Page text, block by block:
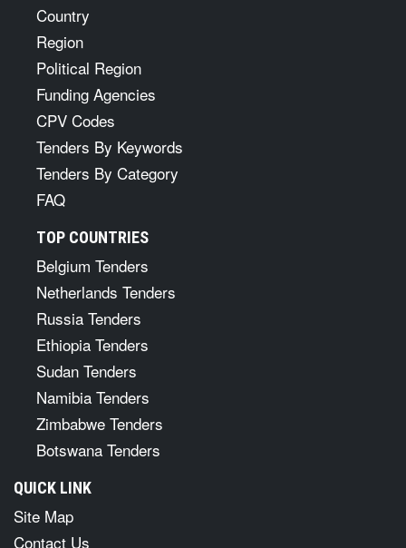
Country
Region
Political Region
Funding Agencies
CPV Codes
Tenders By Keywords
Tenders By Category
FAQ
TOP COUNTRIES
Belgium Tenders
Netherlands Tenders
Russia Tenders
Ethiopia Tenders
Sudan Tenders
Namibia Tenders
Zimbabwe Tenders
Botswana Tenders
QUICK LINK
Site Map
Contact Us